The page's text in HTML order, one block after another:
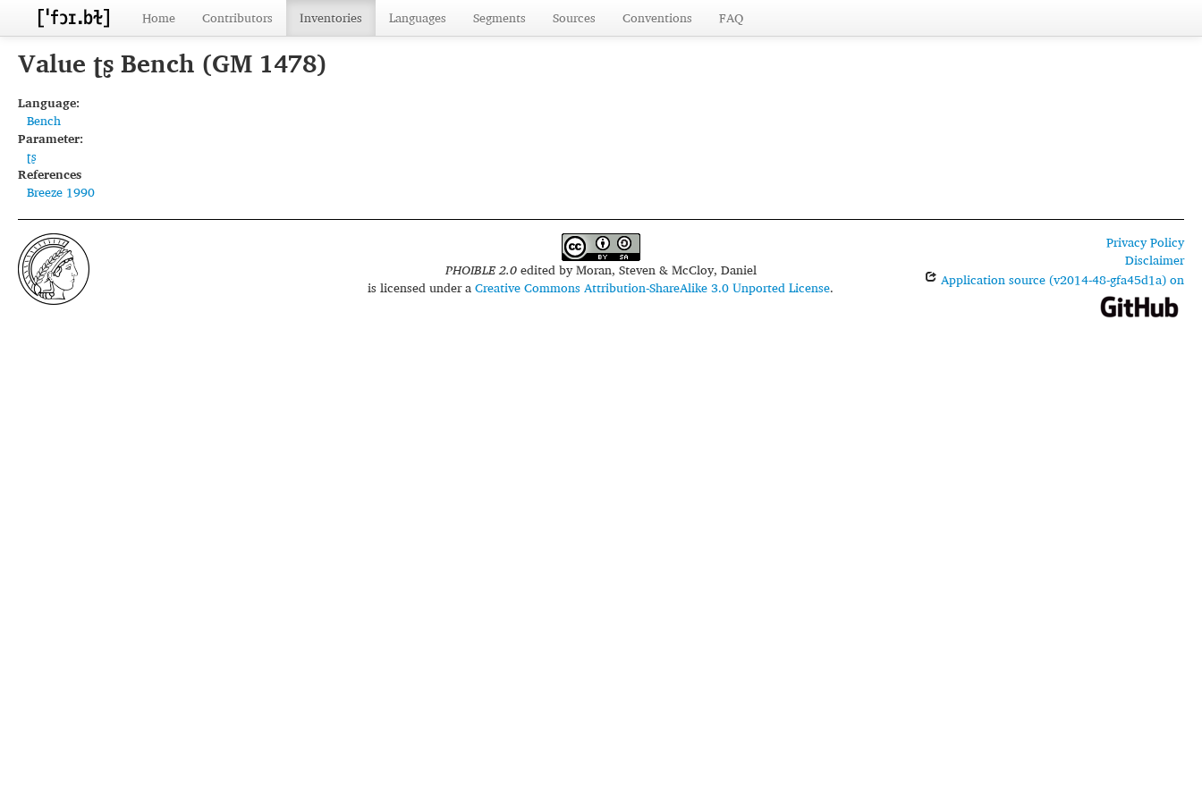
Home Contributors Inventories Languages Segments Sources Conventions FAQ
Value ʈʂ Bench (GM 1478)
Language:
Bench
Parameter:
ʈʂ
References
Breeze 1990
PHOIBLE 2.0edited byMoran, Steven & McCloy, Daniel
is licensed under aCreative Commons Attribution-ShareAlike 3.0 Unported License.
Privacy Policy
Disclaimer
Application source (v2014-48-gfa45d1a) on